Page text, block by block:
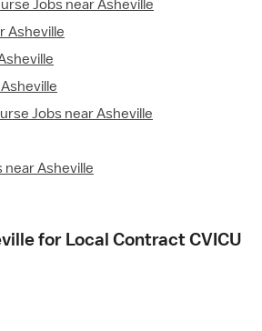
Jobs near Asheville
Asheville
Jobs near Asheville
near Asheville
for Local Contract CVICU